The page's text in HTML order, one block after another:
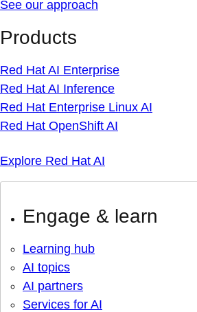
See our approach
Products
Red Hat AI Enterprise
Red Hat AI Inference
Red Hat Enterprise Linux AI
Red Hat OpenShift AI
Explore Red Hat AI
Engage & learn
Learning hub
AI topics
AI partners
Services for AI